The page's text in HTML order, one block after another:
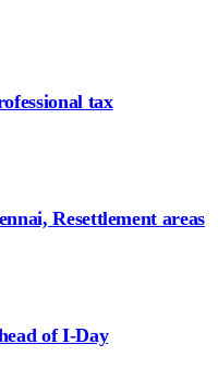
tax
Resettlement areas
of I-Day